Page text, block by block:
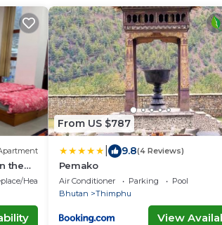
the
Heating
From US $787
9.8(4 Reviews)
Pemako
Air Conditioner Parking
Pool
Bhutan
Thimphu
View